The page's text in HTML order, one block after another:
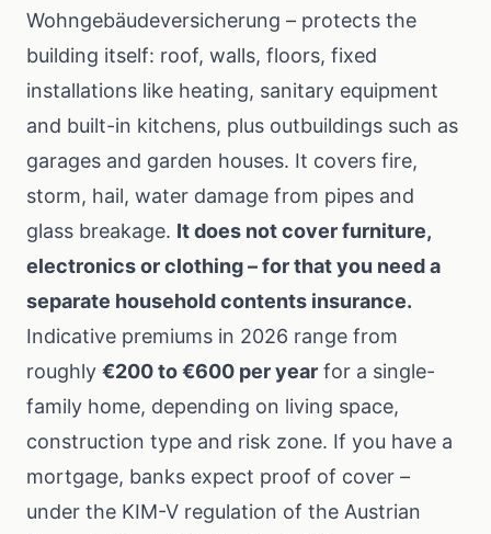
Wohngebäudeversicherung – protects the
building itself: roof, walls, floors, fixed
installations like heating, sanitary equipment
and built-in kitchens, plus outbuildings such as
garages and garden houses. It covers fire,
storm, hail, water damage from pipes and
glass breakage. It does not cover furniture,
electronics or clothing – for that you need a
separate household contents insurance.
Indicative premiums in 2026 range from
roughly €200 to €600 per year for a single-
family home, depending on living space,
construction type and risk zone. If you have a
mortgage, banks expect proof of cover –
under the KIM-V regulation of the Austrian